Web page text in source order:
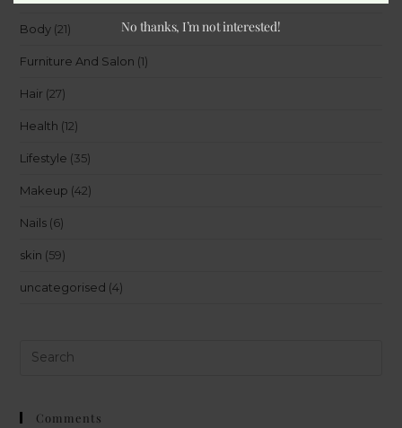
Body (21)
Furniture And Salon (1)
Hair (27)
Health (12)
Lifestyle (35)
Makeup (42)
Nails (6)
skin (59)
uncategorised (4)
Comments
No thanks, I’m not interested!